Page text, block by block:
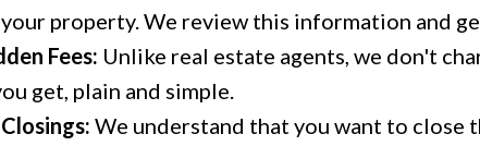
property. We review this information and
Fees: Unlike real estate agents, we don't
get, plain and simple.
We understand that you want to close